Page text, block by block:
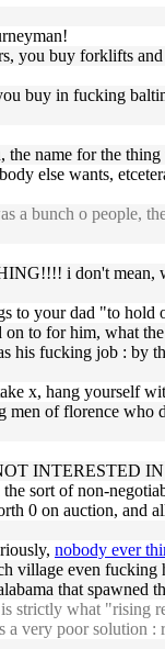
you buy forklifts
buy in fucking
name for the
else wants,
a bunch o people,
i don't mean,
your dad "to hold
to for him, what
fucking job : by
x, hang yourself
of florence
INTERESTED
of non-
0 on auction, and
nobody ever
village even fucking
that spawned
strictly what
very poor solution :